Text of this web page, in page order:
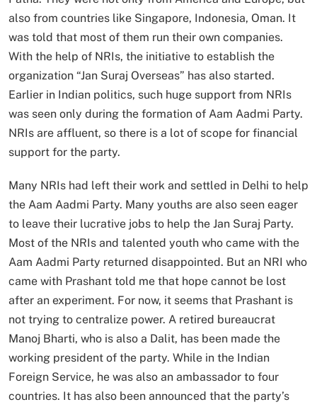
also from countries like Singapore, Indonesia, Oman. It
was told that most of them run their own companies.
With the help of NRIs, the initiative to establish the
organization “Jan Suraj Overseas” has also started.
Earlier in Indian politics, such huge support from NRIs
was seen only during the formation of Aam Aadmi Party.
NRIs are affluent, so there is a lot of scope for financial
support for the party.
Many NRIs had left their work and settled in Delhi to help
the Aam Aadmi Party. Many youths are also seen eager
to leave their lucrative jobs to help the Jan Suraj Party.
Most of the NRIs and talented youth who came with the
Aam Aadmi Party returned disappointed. But an NRI who
came with Prashant told me that hope cannot be lost
after an experiment. For now, it seems that Prashant is
not trying to centralize power. A retired bureaucrat
Manoj Bharti, who is also a Dalit, has been made the
working president of the party. While in the Indian
Foreign Service, he was also an ambassador to four
countries. It has also been announced that the party’s